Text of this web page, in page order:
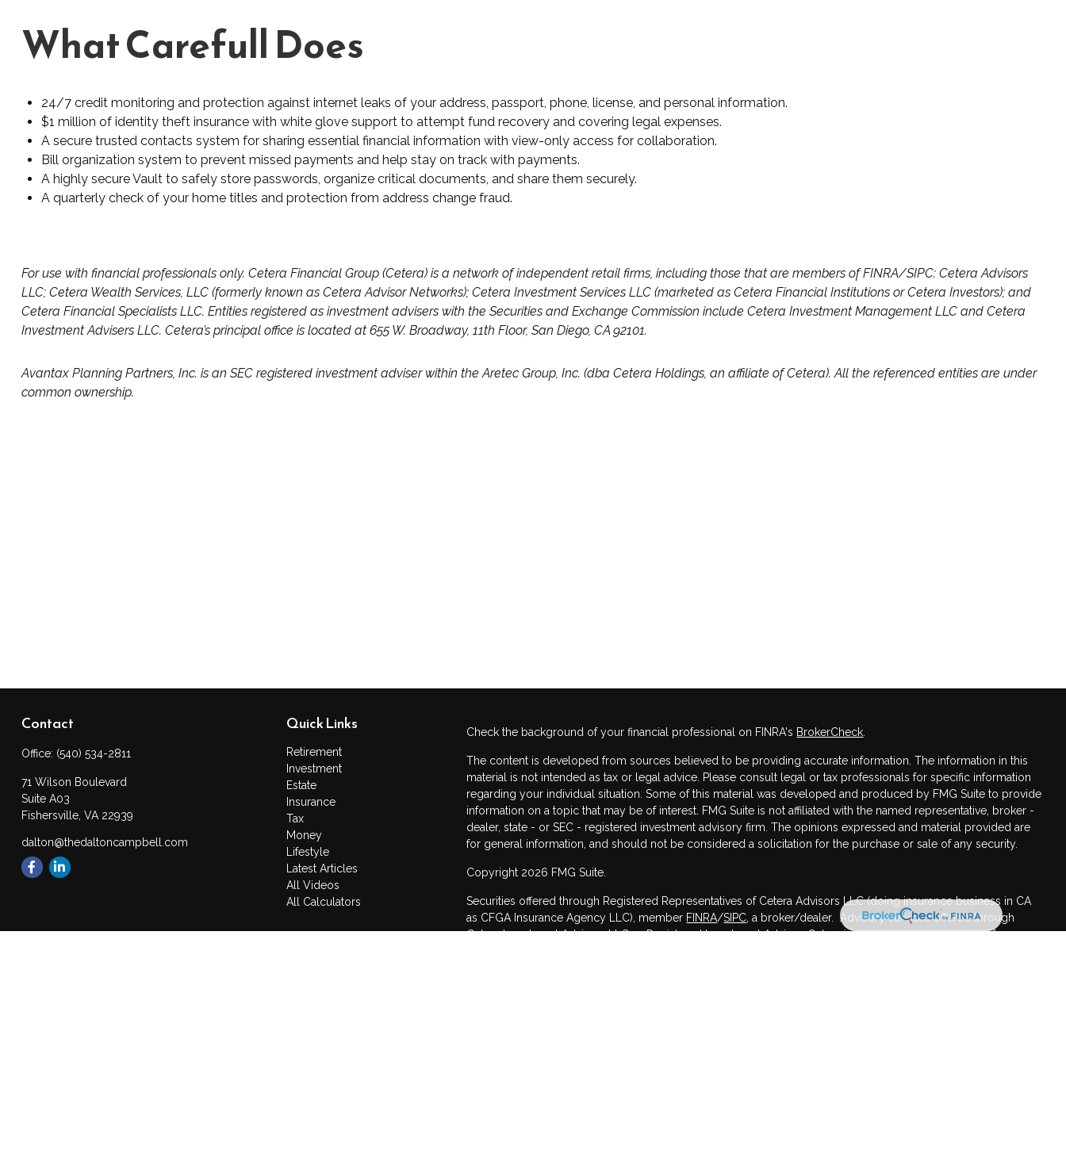
What Carefull Does
24/7 credit monitoring and protection against internet leaks of your address, passport, phone, license, and personal information.
$1 million of identity theft insurance with white glove support to attempt fund recovery and covering legal expenses.
A secure trusted contacts system for sharing essential financial information with view-only access for collaboration.
Bill organization system to prevent missed payments and help stay on track with payments.
A highly secure Vault to safely store passwords, organize critical documents, and share them securely.
A quarterly check of your home titles and protection from address change fraud.
For use with financial professionals only. Cetera Financial Group (Cetera) is a network of independent retail firms, including those that are members of FINRA/SIPC: Cetera Advisors
LLC; Cetera Wealth Services, LLC (formerly known as Cetera Advisor Networks); Cetera Investment Services LLC (marketed as Cetera Financial Institutions or Cetera Investors); and
Cetera Financial Specialists LLC. Entities registered as investment advisers with the Securities and Exchange Commission include Cetera Investment Management LLC and Cetera
Investment Advisers LLC. Cetera’sprincipal office is located at 655 W. Broadway, 11th Floor, San Diego, CA 92101.
AvantaxPlanning Partners, Inc. is an SEC registered investment adviser within the AretecGroup, Inc. (dba Cetera Holdings, an affiliate of Cetera). All the referenced entities are under
common ownership.
Contact
Office: (540) 534-2811
71 Wilson Boulevard
Suite A03
Fishersville, VA 22939
dalton@thedaltoncampbell.com
Quick Links
Retirement
Investment
Estate
Insurance
Tax
Money
Lifestyle
Latest Articles
All Videos
All Calculators
Check the background of your financial professional on FINRA's BrokerCheck
The content is developed from sources believed to be providing accurate information. The information in this
material is not intended as tax or legal advice. Please consult legal or tax professionals for specific information
regarding your individual situation. Some of this material was developed and produced by FMG Suite to provide
information on a topic that may be of interest. FMG Suite is not affiliated with the named representative, broker -
dealer, state - or SEC - registered investment advisory firm. The opinions expressed and material provided are
for general information, and should not be considered a solicitation for the purchase or sale of any security.
Copyright 2026 FMG Suite.
Securities offered through Registered Representatives of Cetera Advisors LLC (doing insurance business in CA
as CFGA Insurance Agency LLC), member FINRA/SIPC , a broker/dealer. Advisory services offered through
Cetera Investment Advisers LLC, a Registered Investment Advisor. Cetera is under separate ownership from any